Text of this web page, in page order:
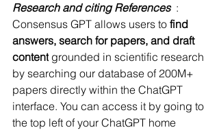
Research and citing References :
Consensus GPT allows users to find
answers, search for papers, and draft
content grounded in scientific research
by searching our database of 200M+
papers directly within the ChatGPT
interface. You can access it by going to
the top left of your ChatGPT home